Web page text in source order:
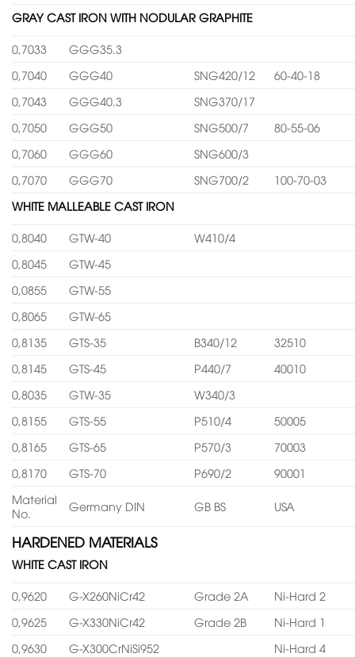
GRAY CAST IRON WITH NODULAR GRAPHITE
0,7033
GGG35.3
0,7040
GGG40 SNG420/12
60-40-18
0,7043
GGG40.3
SNG370/17
0,7050
GGG50 SNG500/7
80-55-06
0,7060
GGG60
SNG600/3
0,7070
GGG70 SNG700/2
100-70-03
WHITE MALLEABLE CAST IRON
0,8040 GTW-40
W410/4
0,8045
GTW-45
0,0855
GTW-55
0,8065
GTW-65
0,8135
GTS-35 B340/12
32510
0,8145
GTS-45 P440/7
40010
0,8035
GTW-35
W340/3
0,8155
GTS-55 P510/4
50005
0,8165
GTS-65 P570/3
70003
0,8170
GTS-70 P690/2
90001
Material
No.
Germany DIN GB BS USA
HARDENED MATERIALS
WHITE CAST IRON
0,9620 G-X260NiCr42 Grade 2A
Ni-Hard 2
0,9625
G-X330NiCr42 Grade 2B
Ni-Hard 1
0,9630
G-X300CrNiSi952
Ni-Hard 4